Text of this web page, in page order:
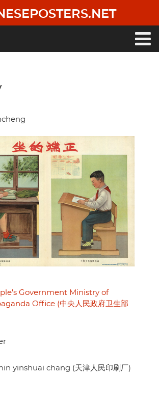
Government Ministry of
Office (中央人民政府卫生部
yinshuai chang (天津人民印刷厂)